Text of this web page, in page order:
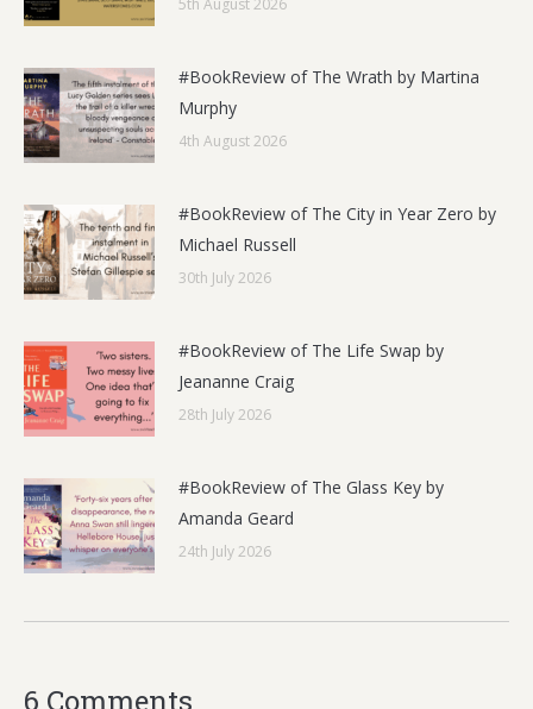
#BookReview of The Wrath by Martina
Murphy
4th August 2026
#BookReview of The City in Year Zero by
Michael Russell
30th July 2026
#BookReview of The Life Swap by
Jeananne Craig
28th July 2026
#BookReview of The Glass Key by
Amanda Geard
24th July 2026
6 Comments